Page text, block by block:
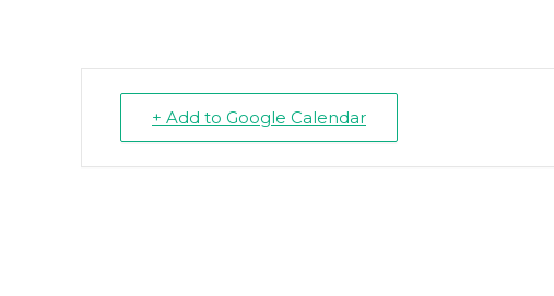
+ Add to Google Calendar